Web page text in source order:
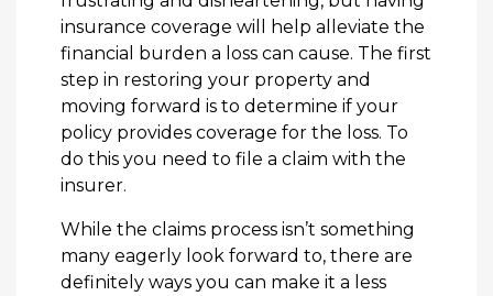
insurance coverage will help alleviate the
financial burden a loss can cause. The first
step in restoring your property and
moving forward is to determine if your
policy provides coverage for the loss. To
do this you need to file a claim with the
insurer.
While the claims process isn’t something
many eagerly look forward to, there are
definitely ways you can make it a less